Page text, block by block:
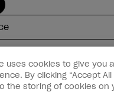
uses cookies to give you
By clicking “Accept All
the storing of cookies on